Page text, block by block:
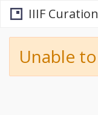
IIIF
Unable